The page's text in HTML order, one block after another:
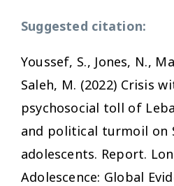
Suggested citation:
Youssef, S., Jones, N.,
Saleh, M. (2022) Crisis
psychosocial toll of
and political turmoil on
adolescents. Report.
Adolescence: Global